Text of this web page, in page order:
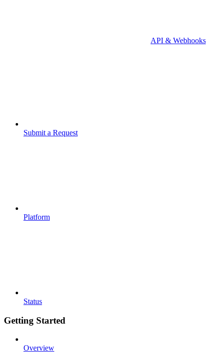
API & Webhooks
Submit a Request
Platform
Status
Getting Started
Overview